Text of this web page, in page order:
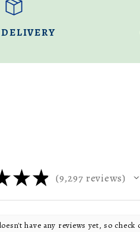
★★ 9,297 reviews
9297
have any reviews yet, so